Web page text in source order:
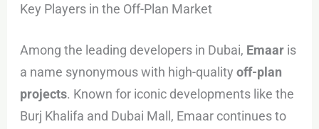
Key Players in the Off-Plan Market
Among the leading developers in Dubai, Emaar is
a name synonymous with high-qualityoff-plan
projects. Known for iconic developments like the
Burj Khalifa and Dubai Mall, Emaar continues to